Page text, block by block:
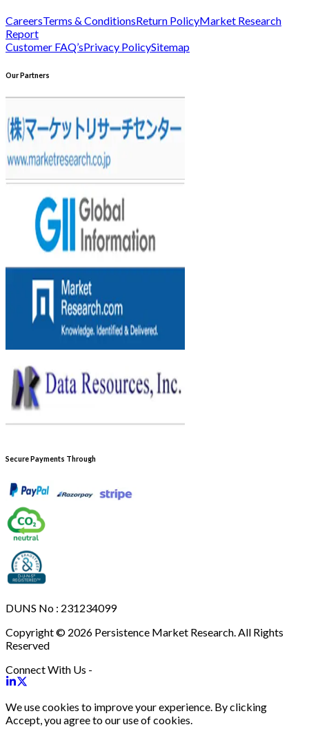
CareersTerms & ConditionsReturn PolicyMarket Research
Report
Customer FAQ’sPrivacy PolicySitemap
Our Partners
Secure Payments Through
DUNS No : 231234099
Copyright © 2026 Persistence Market Research. All Rights
Reserved
Connect With Us -
We use cookies to improve your experience. By clicking
Accept, you agree to our use of cookies.